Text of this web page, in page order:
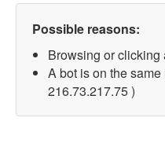
Possible reasons:
Browsing or clicking
A bot is on the
216.73.217.75 )